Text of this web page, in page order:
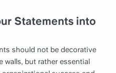
Statements into
should not be decorative
walls, but rather essential